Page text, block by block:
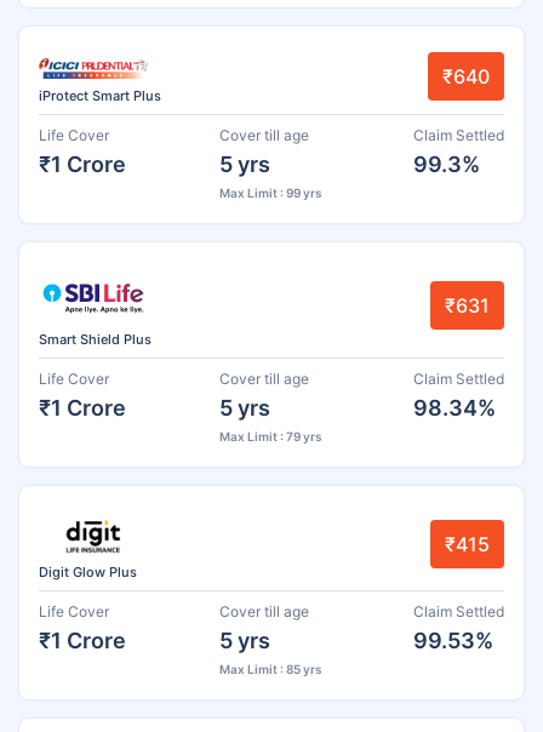
iProtect Smart Plus
₹640
Life Cover
₹1 Crore
Cover till age
5 yrs
Max Limit : 99 yrs
Claim Settled
99.3%
Smart Shield Plus
₹631
Life Cover
₹1 Crore
Cover till age
5 yrs
Max Limit : 79 yrs
Claim Settled
98.34%
Digit Glow Plus
₹415
Life Cover
₹1 Crore
Cover till age
5 yrs
Max Limit : 85 yrs
Claim Settled
99.53%